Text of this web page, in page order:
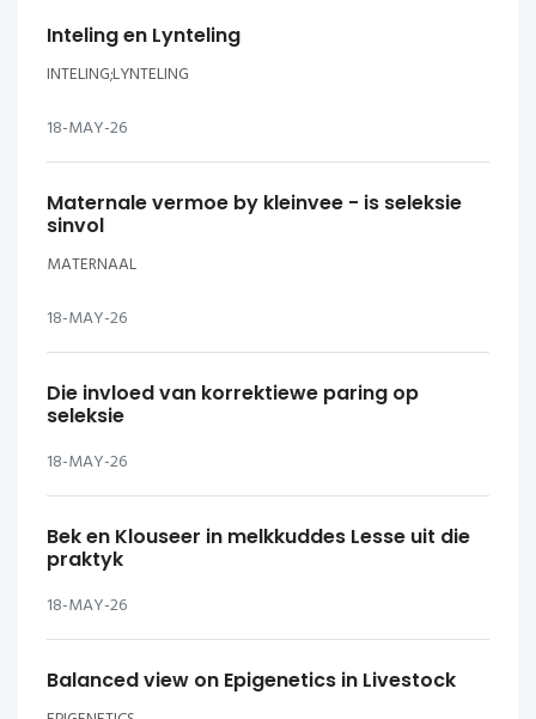
Inteling en Lynteling
INTELING;LYNTELING
18-MAY-26
Maternale vermoe by kleinvee - is seleksie
sinvol
MATERNAAL
18-MAY-26
Die invloed van korrektiewe paring op
seleksie
18-MAY-26
Bek en Klouseer in melkkuddes Lesse uit die
praktyk
18-MAY-26
Balanced view on Epigenetics in Livestock